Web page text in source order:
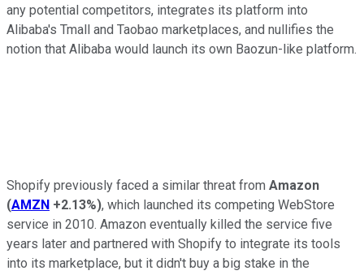
any potential competitors, integrates its platform into
Alibaba's Tmall and Taobao marketplaces, and nullifies the
notion that Alibaba would launch its own Baozun-like platform.
Shopify previously faced a similar threat from Amazon
(AMZN +2.13%), which launched its competing WebStore
service in 2010. Amazon eventually killed the service five
years later and partnered with Shopify to integrate its tools
into its marketplace, but it didn't buy a big stake in the